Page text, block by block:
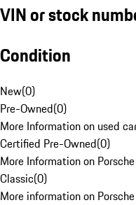
VIN or stock
Condition
New(0)
Pre-Owned(0)
More Information on used
Certified Pre-Owned(0)
More Information on
Classic(0)
More information on